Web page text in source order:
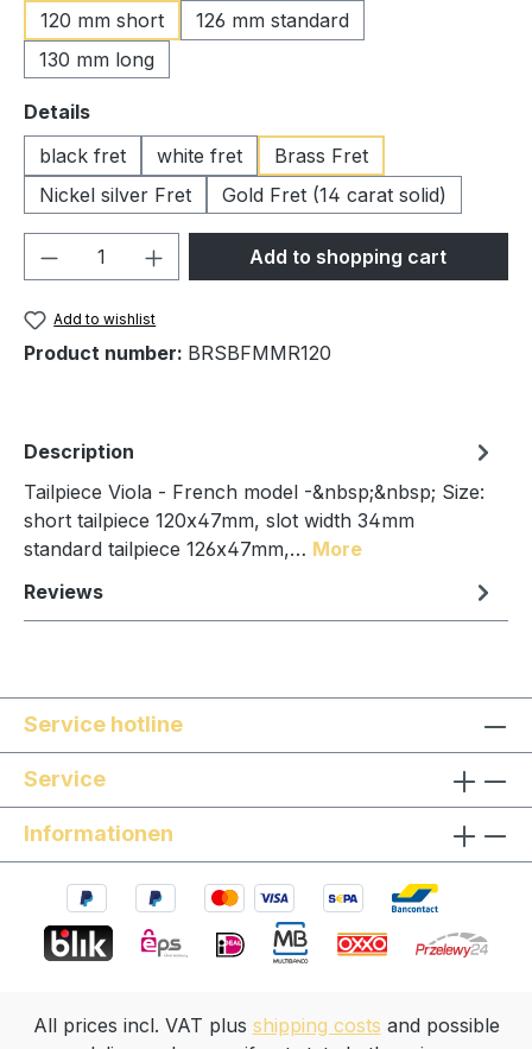
120 mm short
126 mm standard
130 mm long
Select
Details
black fret
white fret
Brass Fret
Nickel silver Fret
Gold Fret (14 carat solid)
Product Quantity: Enter the desired
Add to shopping cart
Add to wishlist
Product number: BRSBFMMR120
Description
Tailpiece Viola - French model -&nbsp;&nbsp; Size:
short tailpiece 120x47mm, slot width 34mm
standard tailpiece 126x47mm,… More
Reviews
Service hotline
Service
Informationen
All prices incl. VAT plus shipping costs and possible